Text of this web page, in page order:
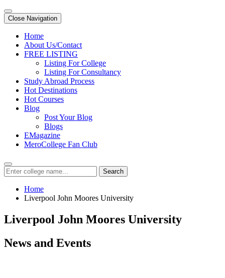
Close Navigation
Home
About Us/Contact
FREE LISTING
Listing For College
Listing For Consultancy
Study Abroad Process
Hot Destinations
Hot Courses
Blog
Post Your Blog
Blogs
EMagazine
MeroCollege Fan Club
Search
Home
Liverpool John Moores University
Liverpool John Moores University
News and Events